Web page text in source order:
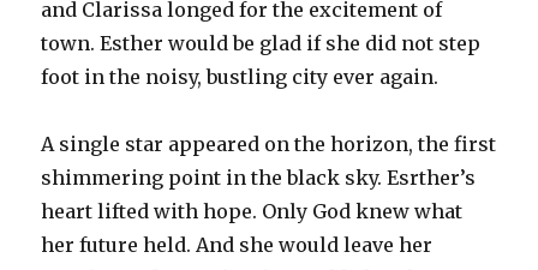
and Clarissa longed for the excitement of
town. Esther would be glad if she did not step
foot in the noisy, bustling city ever again.
A single star appeared on the horizon, the first
shimmering point in the black sky. Esrther’s
heart lifted with hope. Only God knew what
her future held. And she would leave her